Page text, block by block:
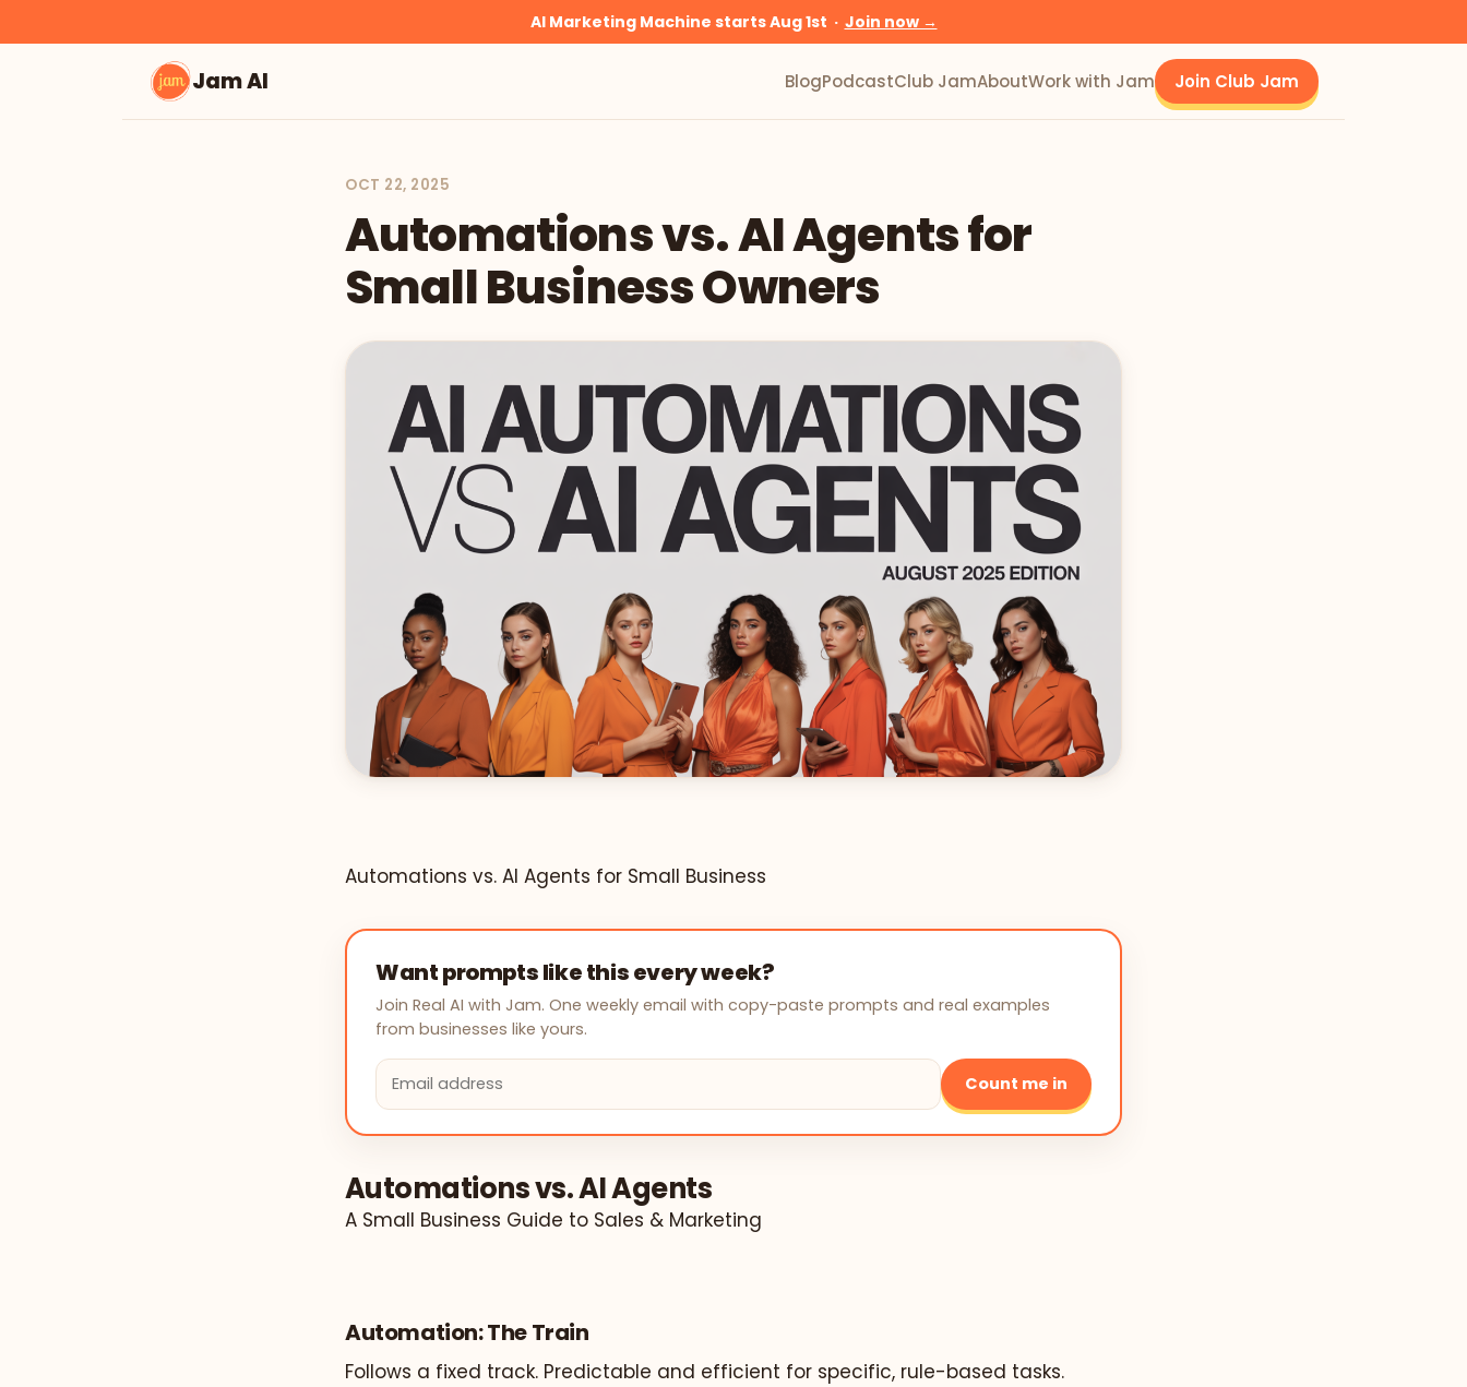
AI Marketing Machine starts Aug 1st · Join now →
Jam AI BlogPodcastClub JamAboutWork with Jam Join Club Jam
OCT 22, 2025
Automations vs. AI Agents for
Small Business Owners
Automations vs. AI Agents for Small Business
Want prompts like this every week?
Join Real AI with Jam. One weekly email with copy-paste prompts and real examples
from businesses like yours.
Count me in
Automations vs. AI Agents
A Small Business Guide to Sales & Marketing
Automation: The Train
Follows a fixed track. Predictable and efficient for specific, rule-based tasks.